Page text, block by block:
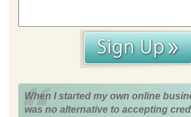
When I started my own online
was no alternative to accepting